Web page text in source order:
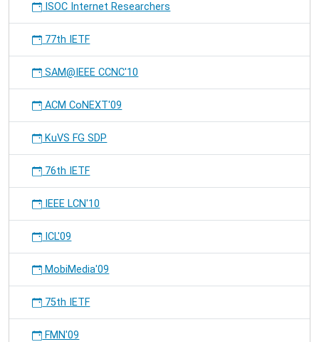
ISOC Internet Researchers
77th IETF
SAM@IEEE CCNC'10
ACM CoNEXT'09
KuVS FG SDP
76th IETF
IEEE LCN'10
ICL'09
MobiMedia'09
75th IETF
FMN'09